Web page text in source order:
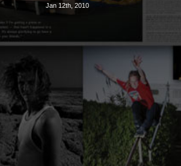
Jan 12th, 2010